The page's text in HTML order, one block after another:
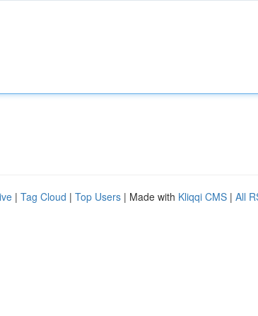
| Tag Cloud | Top Users | Made with Kliqqi CMS | All